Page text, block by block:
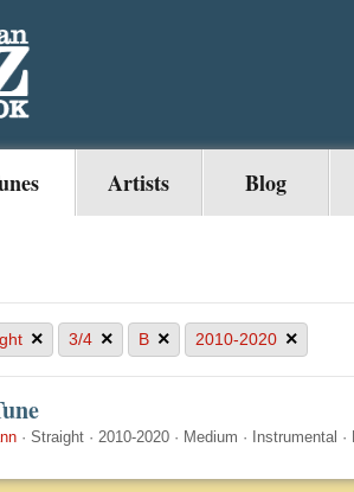
Artists Blog
× 3/4 × B × 2010-2020 ×
· Straight · 2010-2020 · Medium · Instrumental ·